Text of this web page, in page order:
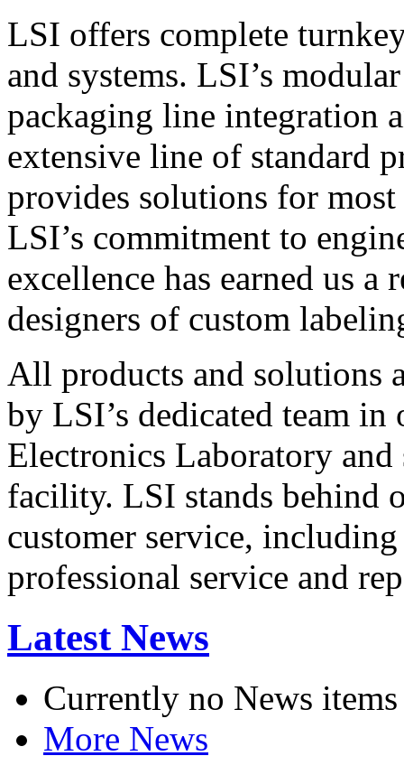
LSI offers complete
and systems. LSI’s
packaging line integration
extensive line of standard
provides solutions for
LSI’s commitment to
excellence has earned us
designers of custom
All products and solutions
by LSI’s dedicated team in
Electronics Laboratory
facility. LSI stands behind
customer service,
professional service and
Latest News
Currently no News items
More News